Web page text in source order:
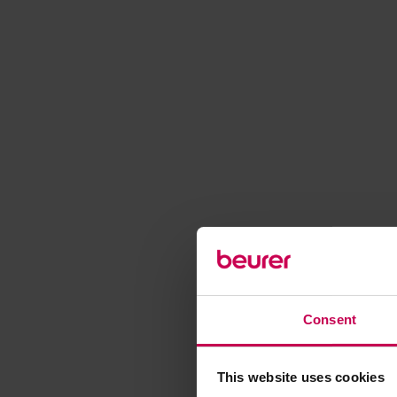
Consent
This website uses cookies